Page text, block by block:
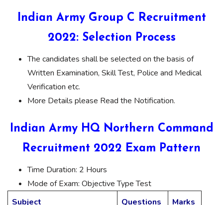
Indian Army Group C Recruitment
2022: Selection Process
The candidates shall be selected on the basis of
Written Examination, Skill Test, Police and Medical
Verification etc.
More Details please Read the Notification.
Indian Army HQ Northern Command
Recruitment 2022 Exam Pattern
Time Duration: 2 Hours
Mode of Exam: Objective Type Test
Subject
Questions Marks